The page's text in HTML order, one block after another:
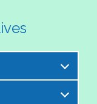
excited to